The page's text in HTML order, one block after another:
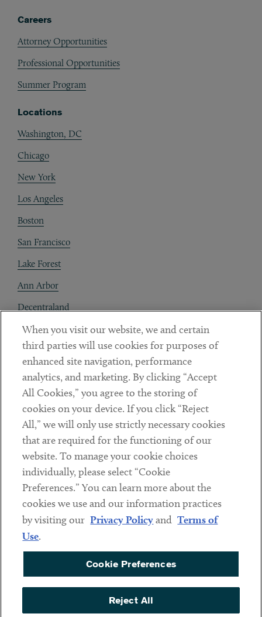
Careers
Attorney Opportunities
Professional Opportunities
Summer Program
Locations
Washington, DC
Chicago
New York
Los Angeles
Boston
San Francisco
Lake Forest
Ann Arbor
Decentraland
Contact
Client Payments
Subscribe
LinkedinTwitterYoutube
Sub footer
DISCLAIMER
PRIVACY POLICY
COOKIE PREFERENCES
ACCESSIBILITY
When you visit our website, we and certain
third parties will use cookies for purposes of
enhanced site navigation, performance
analytics, and marketing. By clicking “Accept
All Cookies,” you agree to the storing of
cookies on your device. If you click “Reject
All,” we will only use strictly necessary cookies
that are required for the functioning of our
website. To manage your cookie choices
individually, please select “Cookie
Preferences.” You can learn more about the
cookies we use and our information practices
by visiting our Privacy Policyand Terms of
Use.
Cookie Preferences
Reject All